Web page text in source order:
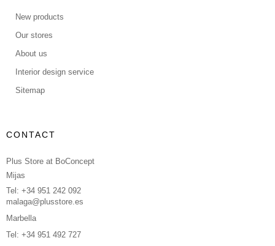
New products
Our stores
About us
Interior design service
Sitemap
CONTACT
Plus Store at BoConcept
Mijas
Tel: +34 951 242 092
malaga@plusstore.es
Marbella
Tel: +34 951 492 727